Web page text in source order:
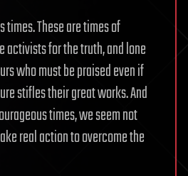
times. These are times of
for the truth, and lone
who must be praised even if
stifles their great works. And
times, we seem not
real action to overcome the